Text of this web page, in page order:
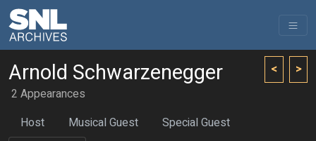
< >
Arnold Schwarzenegger
2 Appearances
Host
Musical Guest
Special Guest